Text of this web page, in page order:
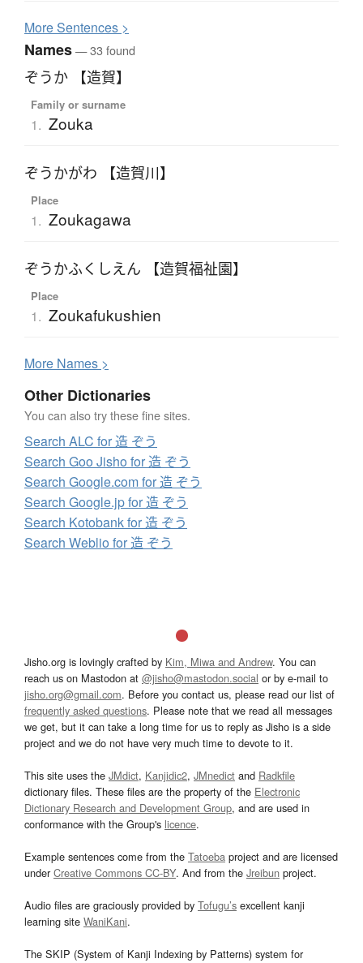
MoreSentences >
Names— 33 found
ぞうか 【造賀】
Family or surname
1. Zouka
ぞうかがわ 【造賀川】
Place
1. Zoukagawa
ぞうかふくしえん 【造賀福祉園】
Place
1. Zoukafukushien
More Names >
Other Dictionaries
You can also try these fine sites.
Search ALC for 造 ぞう
Search Goo Jisho for 造 ぞう
Search Google.com for 造 ぞう
Search Google.jp for 造 ぞう
Search Kotobank for 造 ぞう
Search Weblio for 造 ぞう
Jisho.org is lovingly crafted by Kim, Miwa and Andrew. You can
reach us on Mastodon at @jisho@mastodon.social or by e-mail to
jisho.org@gmail.com. Before you contact us, please read our list of
frequently asked questions. Please note that we read all messages
we get, but it can take a long time for us to reply as Jisho is a side
project and we do not have very much time to devote to it.
This site uses the JMdict, Kanjidic2, JMnedict and Radkfile
dictionary files. These files are the property of the Electronic
Dictionary Research and Development Group, and are used in
conformance with the Group's licence.
Example sentences come from the Tatoeba project and are licensed
underCreative Commons CC-BY. And from the Jreibun project.
Audio files are graciously provided by Tofugu’s excellent kanji
learning site WaniKani.
The SKIP (System of Kanji Indexing by Patterns) system for